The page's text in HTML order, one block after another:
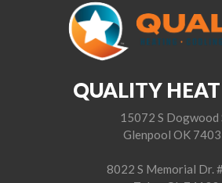
QUALITY
15072 S Dogwood
Glenpool OK
8022 S Memorial Dr.